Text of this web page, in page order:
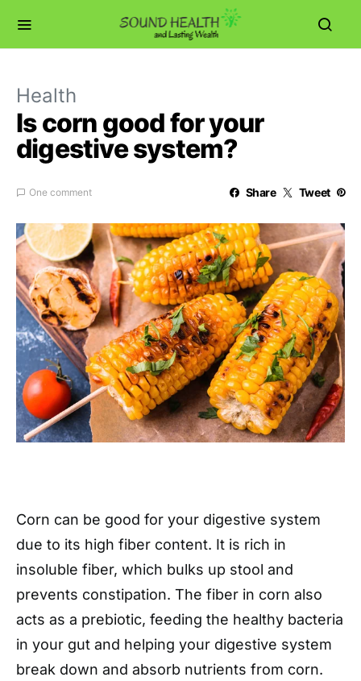
Health
Is corn good for your
digestive system?
One comment Share Tweet
Corn can be good for your digestive system
due to its high fiber content. It is rich in
insoluble fiber, which bulks up stool and
prevents constipation. The fiber in corn also
acts as a prebiotic, feeding the healthy bacteria
in your gut and helping your digestive system
break down and absorb nutrients from corn.